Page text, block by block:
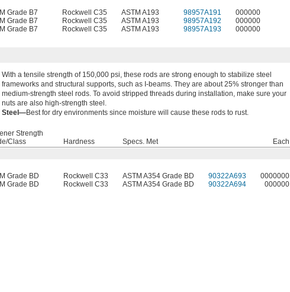
Grade B7 Rockwell C35 ASTM A193 98957A191
000000
Grade B7 Rockwell C35 ASTM A193 98957A192
000000
Grade B7 Rockwell C35 ASTM A193 98957A193 000000
With a tensile strength of 150,000 psi, these rods are strong enough to stabilize steel
frameworks and structural supports, such as I-beams. They are about 25% stronger than
medium-strength steel rods. To avoid stripped threads during installation, make sure your
nuts are also high-strength steel.
Steel—Best for dry environments since moisture will cause these rods to rust.
Strength
Class
Hardness Specs. Met
Each
Grade BD Rockwell C33 ASTM A354 Grade BD 90322A693
0000000
Grade BD Rockwell C33 ASTM A354 Grade BD 90322A694 000000